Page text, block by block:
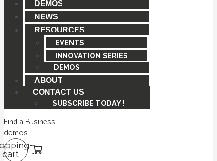
DEMOS
NEWS
RESOURCES
EVENTS
INNOVATION SERIES
DEMOS
ABOUT
CONTACT US
SUBSCRIBE TODAY !
Find a Business
demos
cart